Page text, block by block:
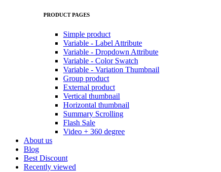
PRODUCT PAGES
Simple product
Variable - Label Attribute
Variable - Dropdown Attribute
Variable - Color Swatch
Variable - Variation Thumbnail
Group product
External product
Vertical thumbnail
Horizontal thumbnail
Summary Scrolling
Flash Sale
Video + 360 degree
About us
Blog
Best Discount
Recently viewed